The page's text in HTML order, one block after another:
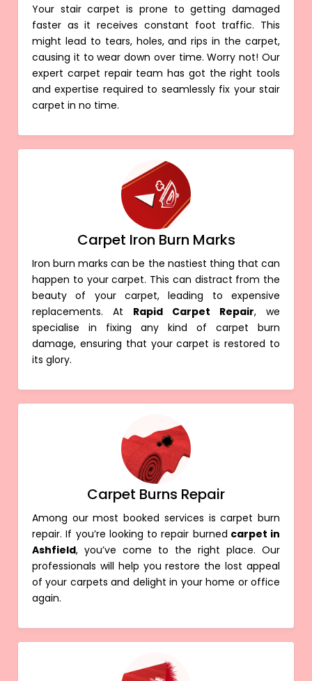
Your stair carpet is prone to getting damaged
faster as it receives constant foot traffic. This
might lead to tears, holes, and rips in the carpet,
causing it to wear down over time. Worry not! Our
expert carpet repair team has got the right tools
and expertise required to seamlessly fix your stair
carpet in no time.
Carpet Iron Burn Marks
Iron burn marks can be the nastiest thing that can
happen to your carpet. This can distract from the
beauty of your carpet, leading to expensive
replacements. At Rapid Carpet Repair, we
specialise in fixing any kind of carpet burn
damage, ensuring that your carpet is restored to
its glory.
Carpet Burns Repair
Among our most booked services is carpet burn
repair. If you’re looking to repair burned carpet in
Ashfield, you’ve come to the right place. Our
professionals will help you restore the lost appeal
of your carpets and delight in your home or office
again.